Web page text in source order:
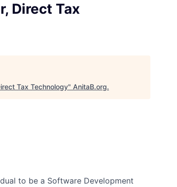
Direct Tax
Tax Technology" AnitaB.org.
to be a Software Development